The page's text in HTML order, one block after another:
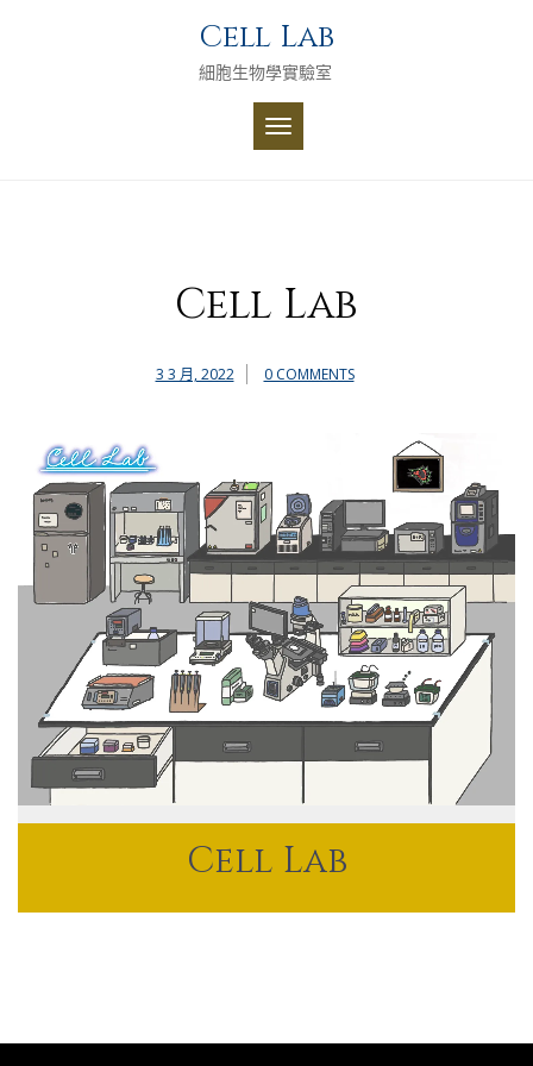
Cell Lab
細胞生物學實驗室
TOGGLE
NAVIGATION
Cell Lab
3 3 月, 2022 0 COMMENTS
Cell Lab